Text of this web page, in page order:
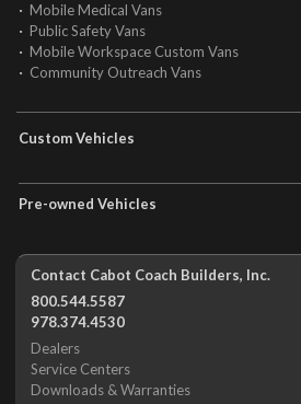
Mobile Medical Vans
Public Safety Vans
Mobile Workspace Custom Vans
Community Outreach Vans
Custom Vehicles
Pre-owned Vehicles
Contact Cabot Coach Builders, Inc.
800.544.5587
978.374.4530
Dealers
Service Centers
Downloads & Warranties